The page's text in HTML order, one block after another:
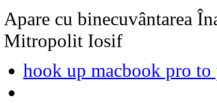
Apare cu binecuvântarea
Mitropolit Iosif
hook up macbook pro